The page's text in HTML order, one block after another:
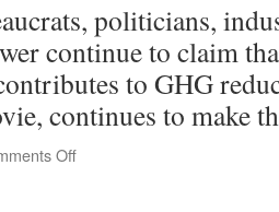
politicians,
continue to claim
to GHG
continues to make
Off